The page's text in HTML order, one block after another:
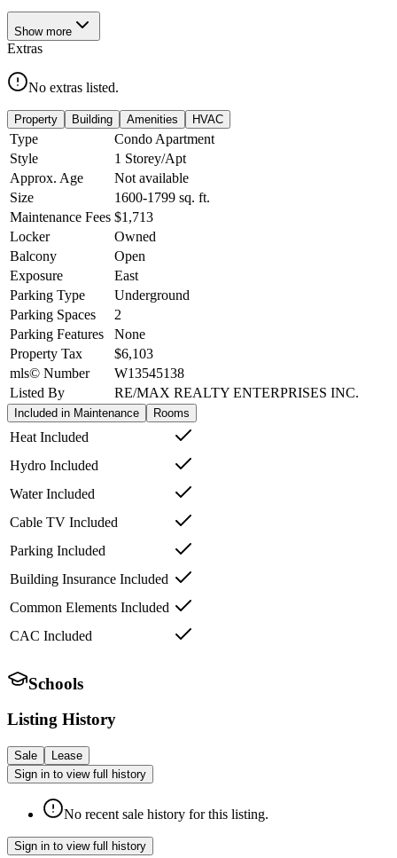
Show more
Extras
No extras listed.
Property Building Amenities HVAC
Type
Condo Apartment
Style
1 Storey/Apt
Approx. Age
Not available
Size
1600-1799 sq. ft.
Maintenance Fees $1,713
Locker
Owned
Balcony
Open
Exposure
East
Parking Type
Underground
Parking Spaces
2
Parking Features
None
Property Tax
$6,103
mls© Number
W13545138
Listed By
RE/MAX REALTY ENTERPRISES INC.
Included in Maintenance Rooms
Heat Included
Hydro Included
Water Included
Cable TV Included
Parking Included
Building Insurance Included
Common Elements Included
CAC Included
Schools
Listing History
Sale
Lease
Sign in to view full history
No recent sale history for this listing.
Sign in to view full history